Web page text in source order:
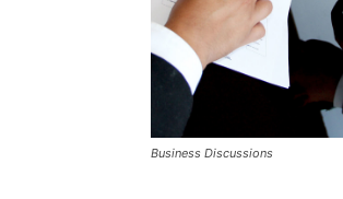
Business Discussions